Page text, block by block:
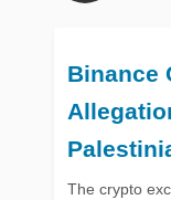
Binance
The crypto